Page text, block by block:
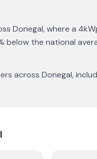
Donegal, where a
below the national
across Donegal,